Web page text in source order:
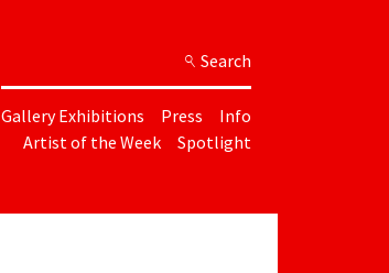
Search
Gallery Exhibitions Press
Info
Artist of the Week
Spotlight